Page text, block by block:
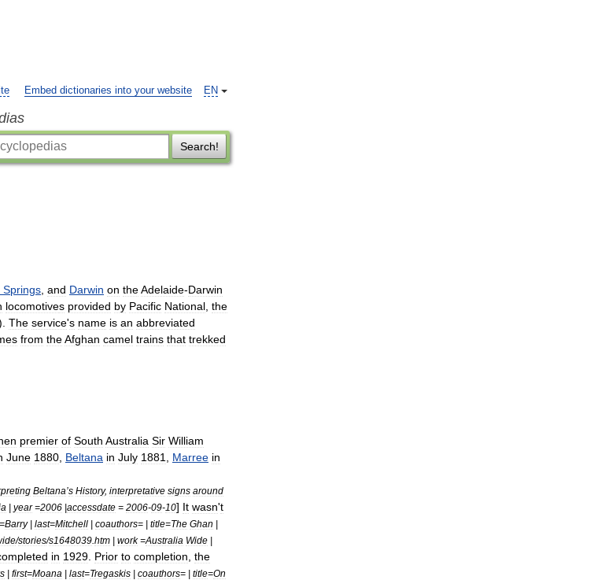
EN
Embed dictionaries into your website
Search!
Springs and Darwin on theAdelaide-Darwin
locomotives provided by Pacific National the
The service's name is an abbreviated
from theAfghan camel trains that trekked
premier of South Australia Sir William
June 1880 Beltana in July 1881 Marree in
Beltana’s History, interpretative signs around
| year=2006 |accessdate = 2006-09-10] It wasn't
=Barry| last=Mitchell | coauthors= | title=The Ghan |
/stories/s1648039 htm | work=Australia Wide |
in 1929 Prior to completion the
| first=Moana | last=Tregaskis | coauthors= | title=On